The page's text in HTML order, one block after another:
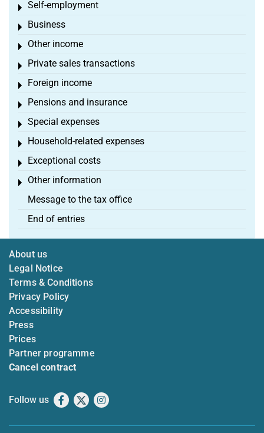
Self-employment
Toggle menu
Business
Toggle menu
Other income
Toggle menu
Private sales transactions
Toggle menu
Foreign income
Toggle menu
Pensions and insurance
Toggle menu
Special expenses
Toggle menu
Household-related expenses
Toggle menu
Exceptional costs
Toggle menu
Other information
Toggle menu
Message to the tax office
End of entries
About us
Legal Notice
Terms & Conditions
Privacy Policy
Accessibility
Press
Prices
Partner programme
Cancel contract
Follow us Facebook
X Instagram